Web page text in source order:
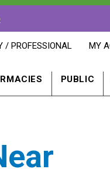
/ PROFESSIONAL
IN
NEW
MY
PUBLIC